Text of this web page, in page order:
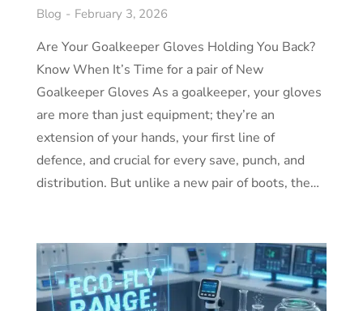
Blog February 3, 2026
Are Your Goalkeeper Gloves Holding You Back?
Know When It’s Time for a pair of New
Goalkeeper Gloves As a goalkeeper, your gloves
are more than just equipment; they’re an
extension of your hands, your first line of
defence, and crucial for every save, punch, and
distribution. But unlike a new pair of boots, the…